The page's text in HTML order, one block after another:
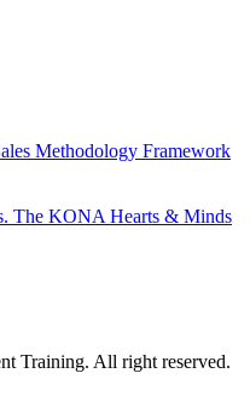
Methodology Framework
The KONA Hearts & Minds
Training. All right reserved.